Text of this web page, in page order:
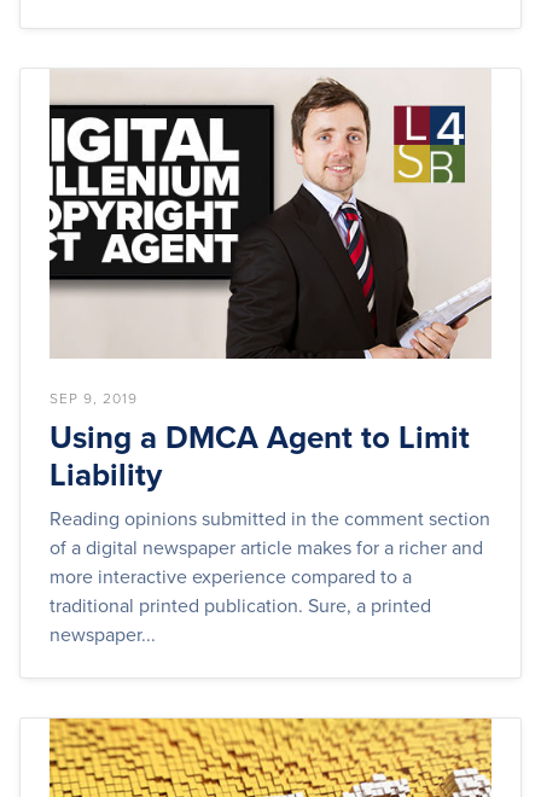
SEP 9, 2019
Using a DMCA Agent to Limit
Liability
Reading opinions submitted in the comment section
of a digital newspaper article makes for a richer and
more interactive experience compared to a
traditional printed publication. Sure, a printed
newspaper...